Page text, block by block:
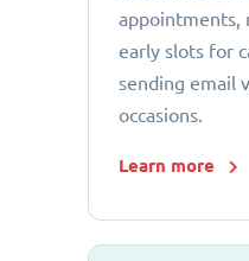
appointments,
early slots for
sending email
occasions.
Learn more